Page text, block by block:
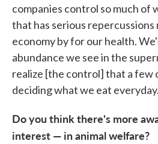
companies control so much of
that has serious
economy by for our health.
abundance we see in the
realize [the control] that a few
deciding what we eat everyday.
Do you think there's more
interest — in animal welfare?